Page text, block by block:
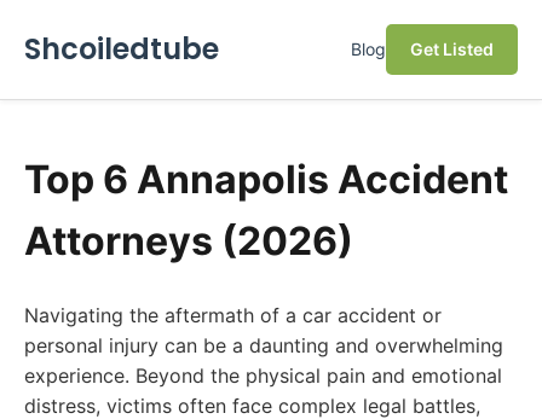
Shcoiledtube Blog Get Listed
Top 6 Annapolis Accident
Attorneys (2026)
Navigating the aftermath of a car accident or
personal injury can be a daunting and overwhelming
experience. Beyond the physical pain and emotional
distress, victims often face complex legal battles,